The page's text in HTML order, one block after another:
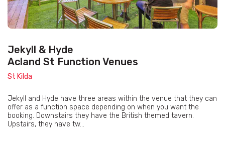
Jekyll & Hyde
Acland St Function Venues
St Kilda
Jekyll and Hyde have three areas within the venue that they can
offer as a function space depending on when you want the
booking. Downstairs they have the British themed tavern.
Upstairs, they have tw...